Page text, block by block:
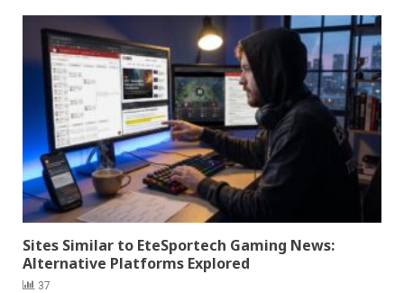
Sites Similar to EteSportech Gaming News:
Alternative Platforms Explored
37